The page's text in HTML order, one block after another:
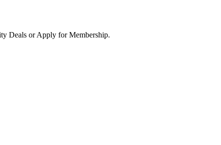
Deals or Apply for Membership.